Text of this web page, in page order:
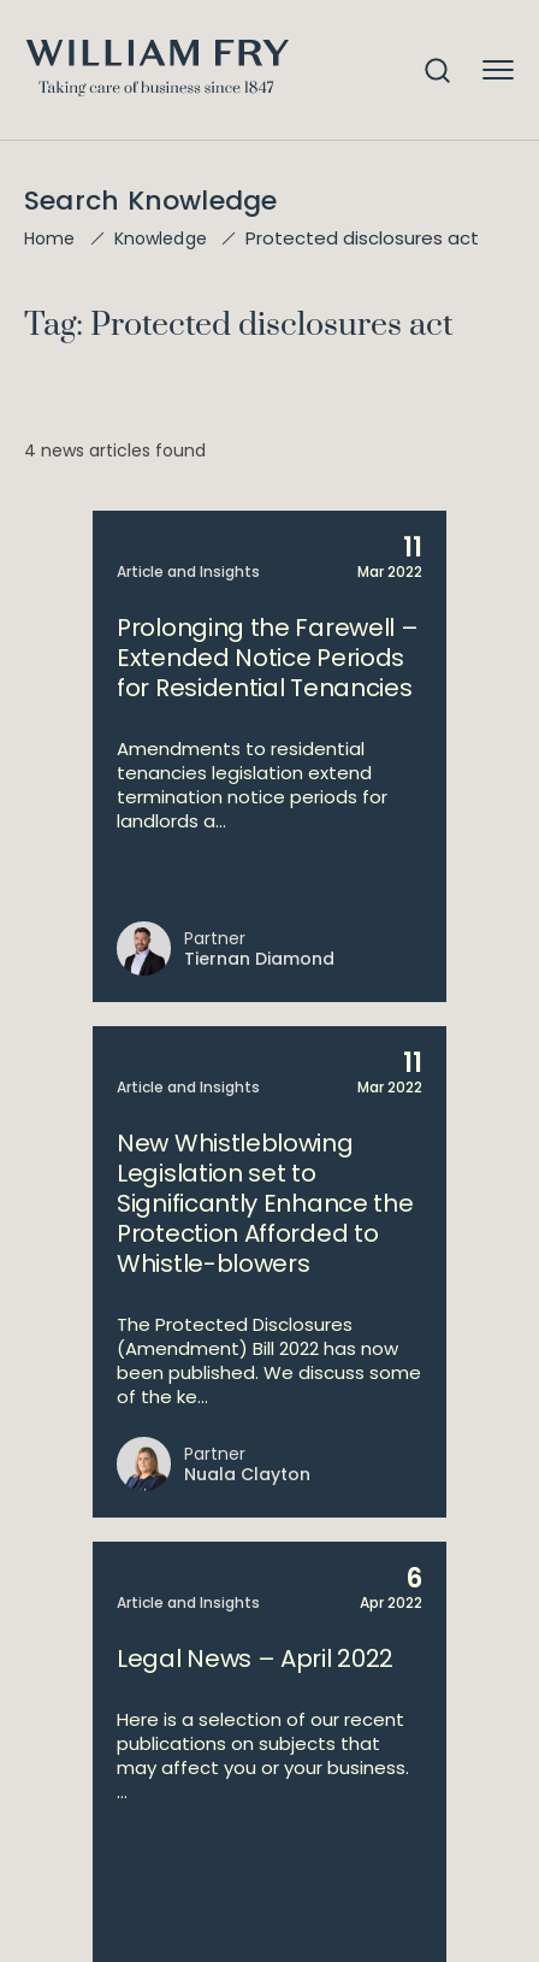
Search Knowledge
Home Knowledge Protected disclosures act
Tag: Protected disclosures act
4 news articles found
Article and Insights
11
Mar 2022
Prolonging the Farewell –
Extended Notice Periods
for Residential Tenancies
Amendments to residential
tenancies legislation extend
termination notice periods for
landlords a...
Partner
Tiernan Diamond
Article and Insights
11
Mar 2022
New Whistleblowing
Legislation set to
Significantly Enhance the
Protection Afforded to
Whistle-blowers
The Protected Disclosures
(Amendment) Bill 2022 has now
been published. We discuss some
of the ke...
Partner
Nuala Clayton
Article and Insights
6
Apr 2022
Legal News – April 2022
Here is a selection of our recent
publications on subjects that
may affect you or your business.
...